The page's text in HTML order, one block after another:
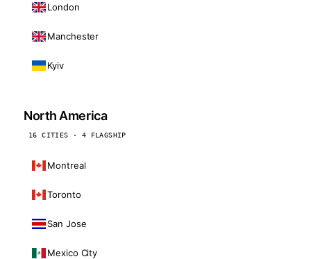
London
Manchester
Kyiv
North America
16 CITIES · 4 FLAGSHIP
Montreal
Toronto
San Jose
Mexico City